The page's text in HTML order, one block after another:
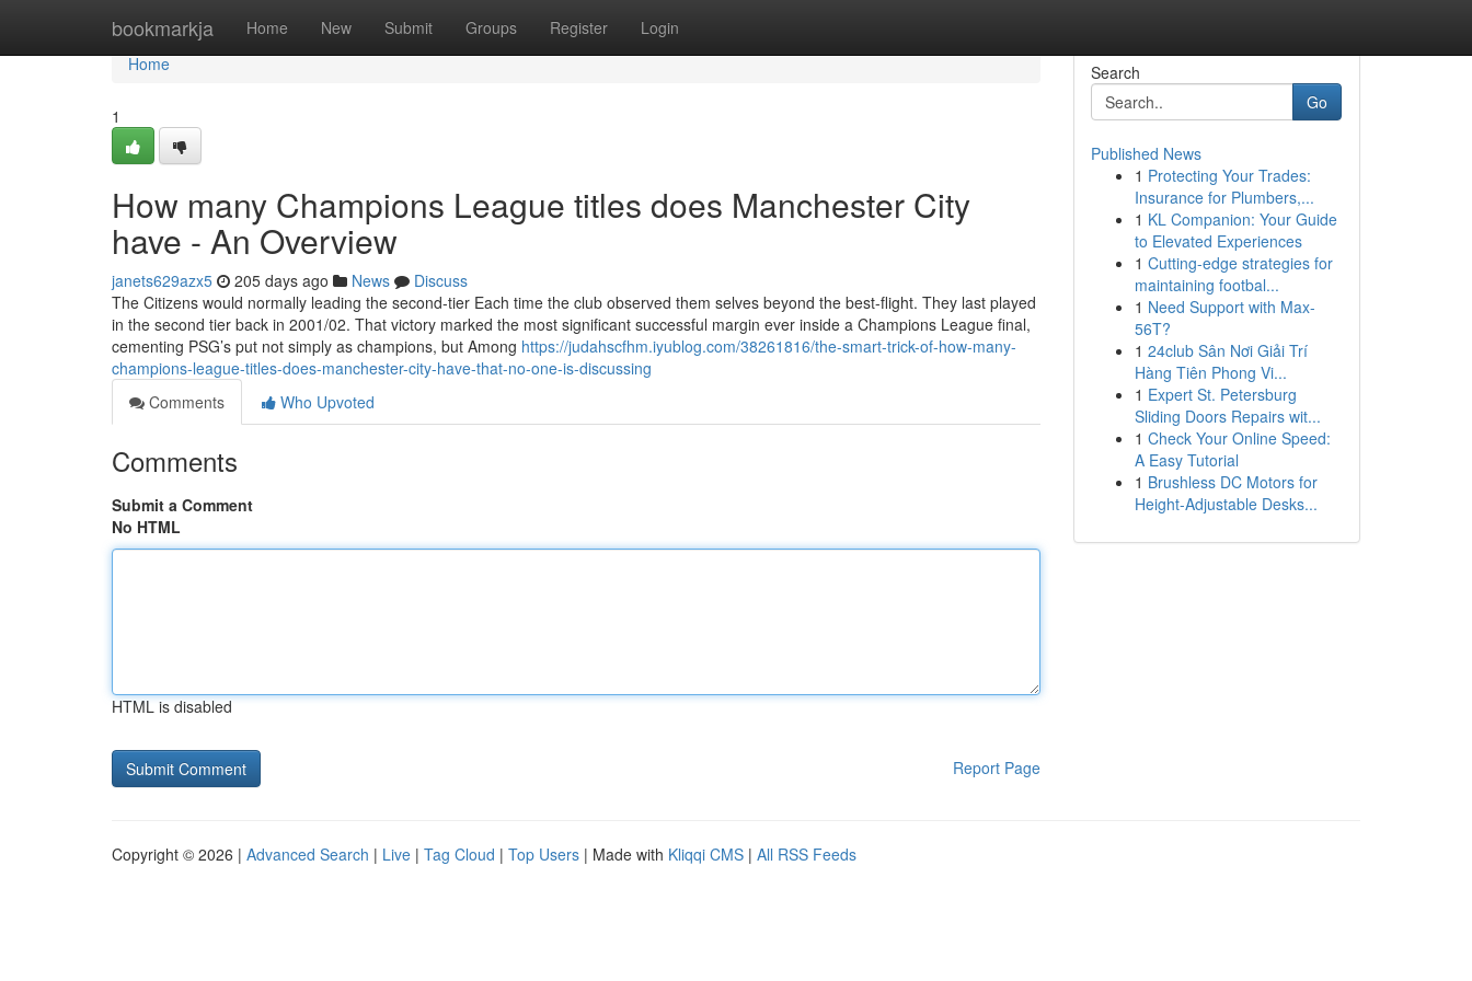
bookmarkja Home New Submit Groups Register Login
Home
Home
1
How many Champions League titles does Manchester City
have - An Overview
janets629azx5 205 days ago News
Discuss
The Citizens would normally leading the second-tier Each time the club observed them selves beyond the best-flight. They last played
in the second tier back in 2001/02. That victory marked the most significant successful margin ever inside a Champions League final,
cementing PSG’s put not simply as champions, but Among https://judahscfhm.iyublog.com/38261816/the-smart-trick-of-how-many-
champions-league-titles-does-manchester-city-have-that-no-one-is-discussing
Comments
Who Upvoted
Comments
Submit a Comment
No HTML
HTML is disabled
Report Page
Search
Go
Published News
1 Protecting Your Trades:
Insurance for Plumbers,...
1 KL Companion: Your Guide
to Elevated Experiences
1 Cutting-edge strategies for
maintaining footbal...
1 Need Support with Max-
56T?
1 24club Sân Nơi Giải Trí
Hàng Tiên Phong Vi...
1 Expert St. Petersburg
Sliding Doors Repairs wit...
1 Check Your Online Speed:
A Easy Tutorial
1 Brushless DC Motors for
Height-Adjustable Desks...
Copyright © 2026 | Advanced Search | Live | Tag Cloud | Top Users | Made with Kliqqi CMS | All RSS Feeds